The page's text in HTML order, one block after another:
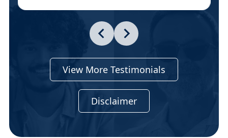
View More Testimonials
Disclaimer